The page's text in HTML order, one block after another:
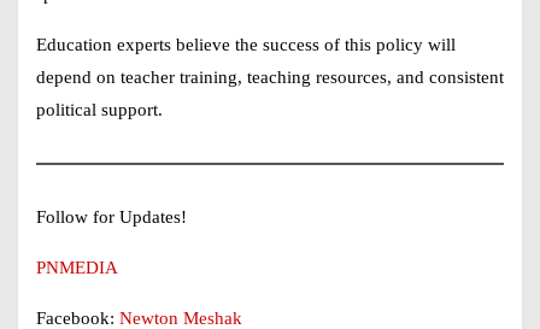
Education experts believe the success of this policy will
depend on teacher training, teaching resources, and consistent
political support.
Follow for Updates!
PNMEDIA
Facebook: Newton Meshak